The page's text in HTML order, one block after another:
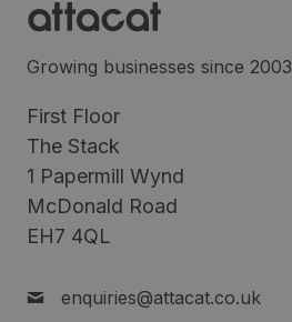
Growing businesses since 2003
First Floor
The Stack
1 Papermill Wynd
McDonald Road
EH7 4QL
enquiries@attacat.co.uk